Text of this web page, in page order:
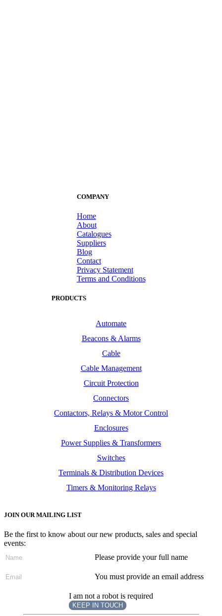
COMPANY
Home
About
Catalogues
Suppliers
Blog
Contact
Privacy Statement
Terms and Conditions
PRODUCTS
Automate
Beacons & Alarms
Cable
Cable Management
Circuit Protection
Connectors
Contactors, Relays & Motor Control
Enclosures
Power Supplies & Transformers
Switches
Terminals & Distribution Devices
Timers & Monitoring Relays
JOIN OUR MAILING LIST
Be the first to know about our new products, sales and special
events:
Please provide your full name
You must provide an email address
I am not a robot is required
KEEP IN TOUCH